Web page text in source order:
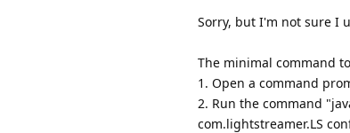
Sorry, but I'm not sure I
The minimal command
1. Open a command
2. Run the command
com.lightstreamer.LS